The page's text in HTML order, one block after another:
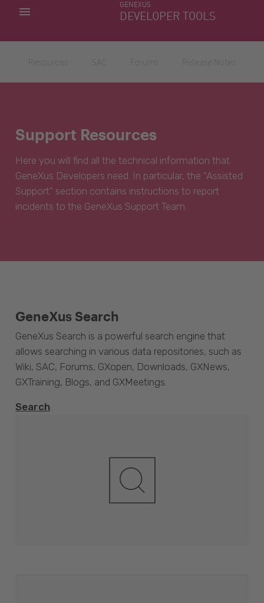
GENEXUS
DEVELOPER TOOLS
MY APPS
Support Resources
Here you will find all the technical information that
GeneXus Developers need. In particular, the “Assisted
Support” section contains instructions to report
incidents to the GeneXus Support Team.
GeneXus Search
GeneXus Search is a powerful search engine that
allows searching in various data repositories, such as
Wiki, SAC, Forums, GXopen, Downloads, GXNews,
GXTraining, Blogs, and GXMeetings.
Search